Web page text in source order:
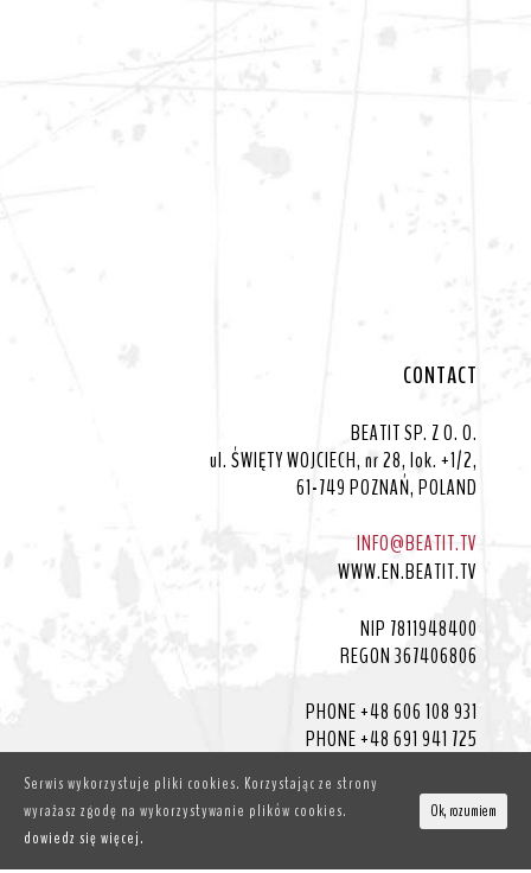
CONTACT
BEATIT SP. Z O. O.
ul. ŚWIĘTY WOJCIECH, nr 28, lok. +1/2,
61-749 POZNAŃ, POLAND
INFO@BEATIT.TV
WWW.EN.BEATIT.TV
NIP 7811948400
REGON 367406806
PHONE +48 606 108 931
PHONE +48 691 941 725
Serwis wykorzystuje pliki cookies. Korzystając ze strony
wyrażasz zgodę na wykorzystywanie plików cookies.
dowiedz się więcej.
Ok, rozumiem